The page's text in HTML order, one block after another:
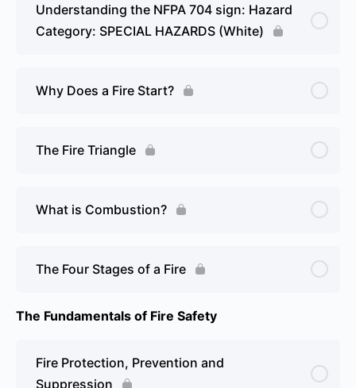
Understanding the NFPA 704 sign: Hazard
Category: SPECIAL HAZARDS (White)
Why Does a Fire Start?
The Fire Triangle
What is Combustion?
The Four Stages of a Fire
The Fundamentals of Fire Safety
Fire Protection, Prevention and
Suppression